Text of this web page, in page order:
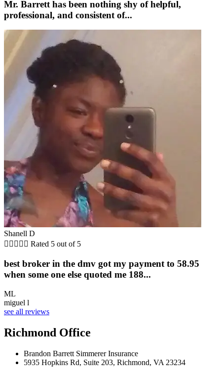
Mr. Barrett has been nothing shy of helpful,
professional, and consistent of...
Shanell D
     Rated 5 out of 5
best broker in the dmv got my payment to 58.95
when some one else quoted me 188...
ML
miguel l
see all reviews
Richmond Office
Brandon Barrett Simmerer Insurance
5935 Hopkins Rd, Suite 203, Richmond, VA 23234